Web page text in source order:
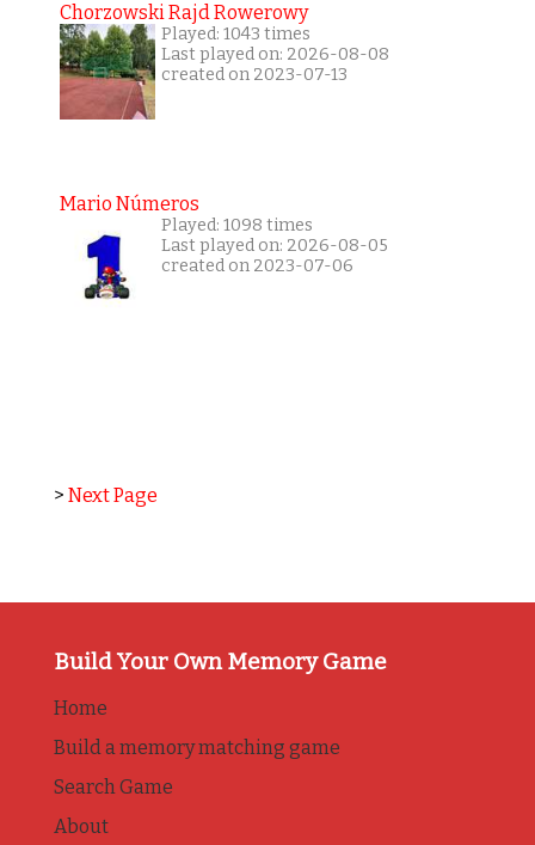
Chorzowski Rajd Rowerowy
Played: 1043 times
Last played on: 2026-08-08
created on 2023-07-13
Mario Números
Played: 1098 times
Last played on: 2026-08-05
created on 2023-07-06
> Next Page
Build Your Own Memory Game
Home
Build a memory matching game
Search Game
About